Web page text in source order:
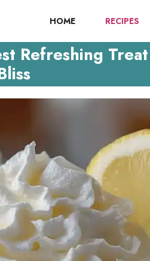
HOME RECIPES
Refreshing